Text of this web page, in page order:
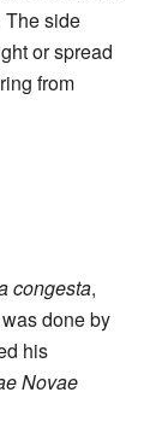
The side
or spread
from
congesta,
done by
his
Novae